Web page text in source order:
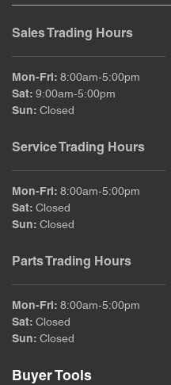
Sales Trading Hours
Mon-Fri: 8:00am-5:00pm
Sat: 9:00am-5:00pm
Sun: Closed
Service Trading Hours
Mon-Fri: 8:00am-5:00pm
Sat: Closed
Sun: Closed
Parts Trading Hours
Mon-Fri: 8:00am-5:00pm
Sat: Closed
Sun: Closed
Buyer Tools